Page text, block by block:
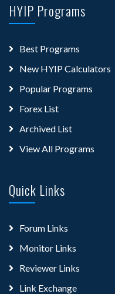
HYIP Programs
Best Programs
New HYIP Calculators
Popular Programs
Forex List
Archived List
View All Programs
Quick Links
Forum Links
Monitor Links
Reviewer Links
Link Exchange